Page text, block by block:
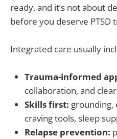
ready, and it’s not about
before you deserve PTSD
Integrated care usually
Trauma-informed
collaboration, and
Skills first: grounding,
craving tools, sleep
Relapse prevention: